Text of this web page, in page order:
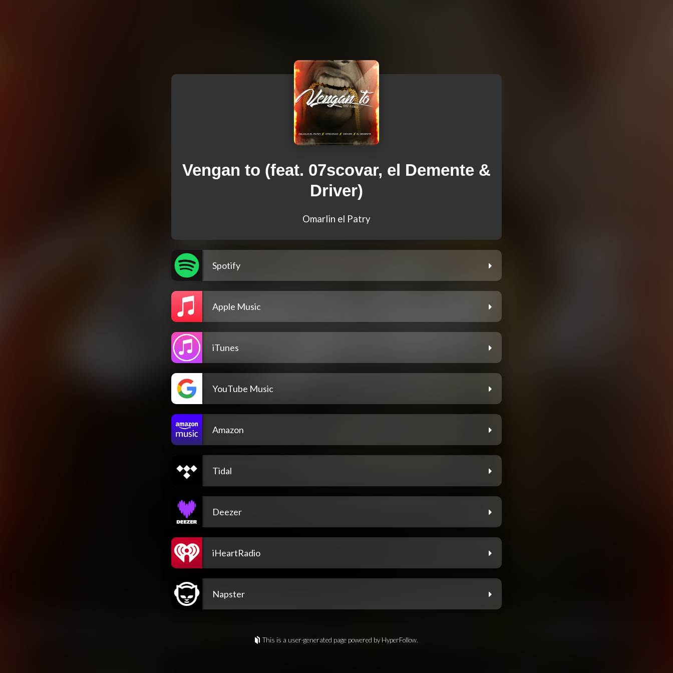
Vengan to (feat. 07scovar, el Demente &
Driver)
Omarlin el Patry
Spotify
Apple Music
iTunes
YouTube Music
Amazon
Tidal
Deezer
iHeartRadio
Napster
This is a user-generated page powered by HyperFollow.